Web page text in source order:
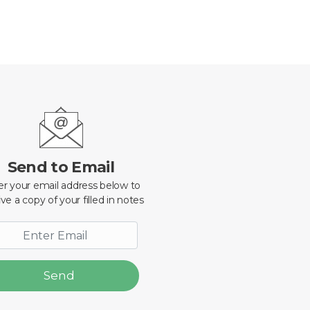
Send to Email
your email address below to
a copy of your filled in notes
Send